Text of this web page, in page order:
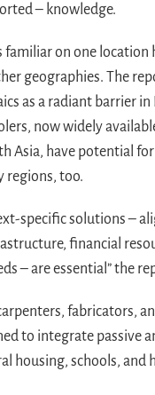
– knowledge.
familiar on one location
geographies. The
as a radiant barrier in
now widely
Asia, have potential
regions, too.
specific solutions –
financial
– are essential” the
fabricators,
to integrate passive
housing, schools, and